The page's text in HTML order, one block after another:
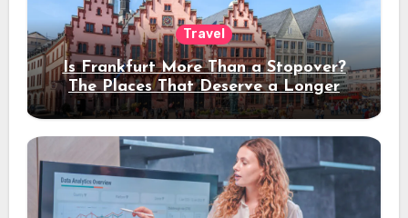
Travel
Is Frankfurt More Than a Stopover?
The Places That Deserve a Longer
Stay